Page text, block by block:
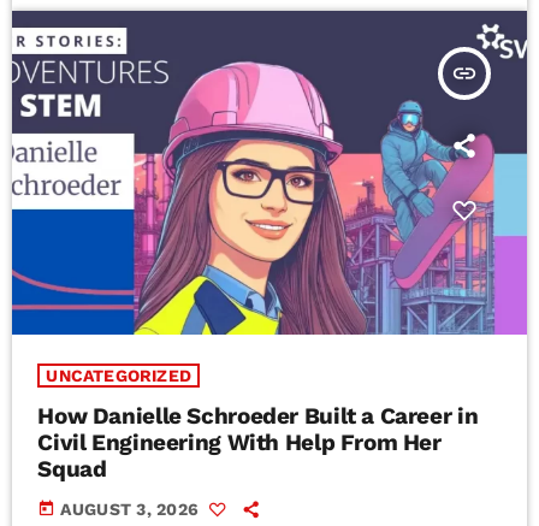
insert_link
UNCATEGORIZED
How Danielle Schroeder Built a Career in
Civil Engineering With Help From Her
Squad
today AUGUST 3, 2026